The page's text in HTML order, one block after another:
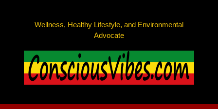
Wellness, Healthy Lifestyle, and Environmental
Advocate